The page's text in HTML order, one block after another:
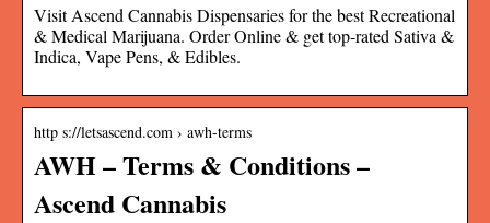
Visit Ascend Cannabis Dispensaries for the best Recreational
& Medical Marijuana. Order Online & get top-rated Sativa &
Indica, Vape Pens, & Edibles.
http s://letsascend.com › awh-terms
AWH – Terms & Conditions –
Ascend Cannabis